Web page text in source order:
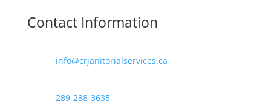
Contact Information
info@crjanitorialservices.ca
289-288-3635